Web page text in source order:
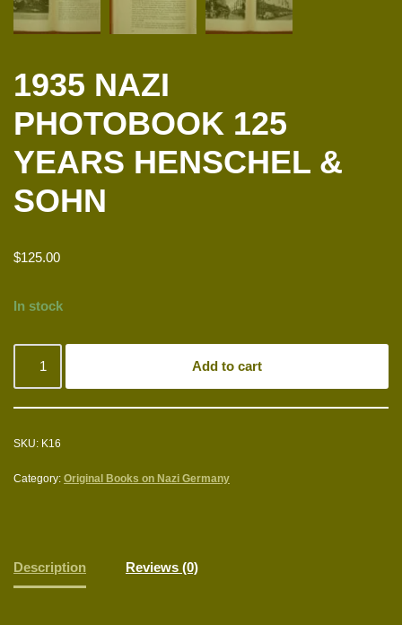
1935 NAZI
PHOTOBOOK 125
YEARS HENSCHEL &
SOHN
$125.00
In stock
Add to cart
SKU: K16
Category: Original Books on Nazi Germany
Description Reviews (0)